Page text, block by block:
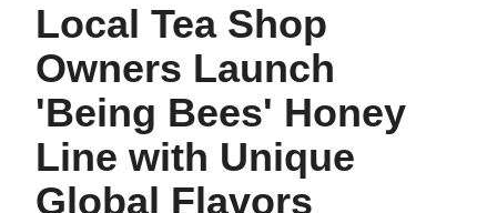
Local Tea Shop
Owners Launch
'Being Bees' Honey
Line with Unique
Global Flavors